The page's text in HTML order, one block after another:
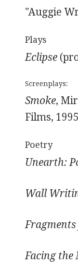
"Auggie
Plays
Eclipse
Screenplays:
Smoke,
Films,
Poetry
Unearth:
Wall
Facing the